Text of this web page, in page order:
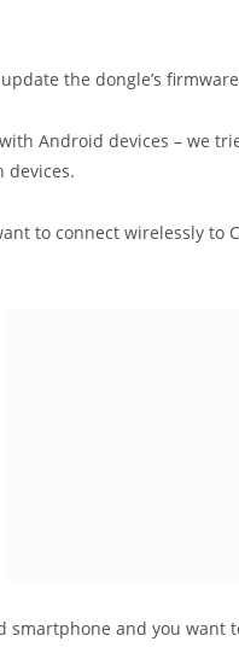
the dongle’s
Android devices – we
devices.
to connect wirelessly to
smartphone and you want